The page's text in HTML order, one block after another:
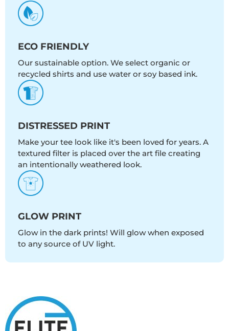
ECO FRIENDLY
Our sustainable option. We select organic or
recycled shirts and use water or soy based ink.
DISTRESSED PRINT
Make your tee look like it's been loved for years. A
textured filter is placed over the art file creating
an intentionally weathered look.
GLOW PRINT
Glow in the dark prints! Will glow when exposed
to any source of UV light.